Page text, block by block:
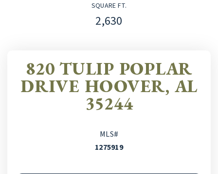
SQUARE FT.
2,630
820 TULIP POPLAR
DRIVE HOOVER, AL
35244
MLS#
1275919